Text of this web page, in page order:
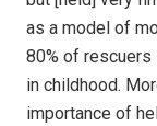
as a model of
80% of rescuers
in childhood.
importance of